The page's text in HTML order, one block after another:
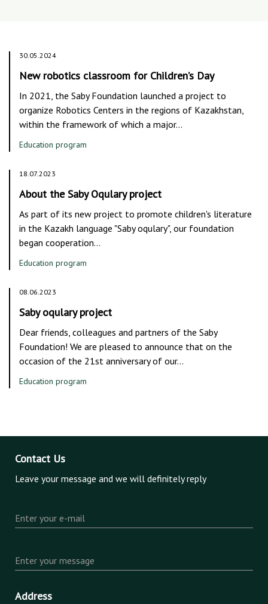
30.05.2024
New robotics classroom for Children’s Day
In 2021, the Saby Foundation launched a project to
organize Robotics Centers in the regions of Kazakhstan,
within the framework of which a major…
Education program
18.07.2023
About the Saby Oqulary project
As part of its new project to promote children's literature
in the Kazakh language "Saby oqulary", our foundation
began cooperation…
Education program
08.06.2023
Saby oqulary project
Dear friends, colleagues and partners of the Saby
Foundation! We are pleased to announce that on the
occasion of the 21st anniversary of our…
Education program
Contact Us
Leave your message and we will definitely reply
Enter your e-mail
Enter your message
Address